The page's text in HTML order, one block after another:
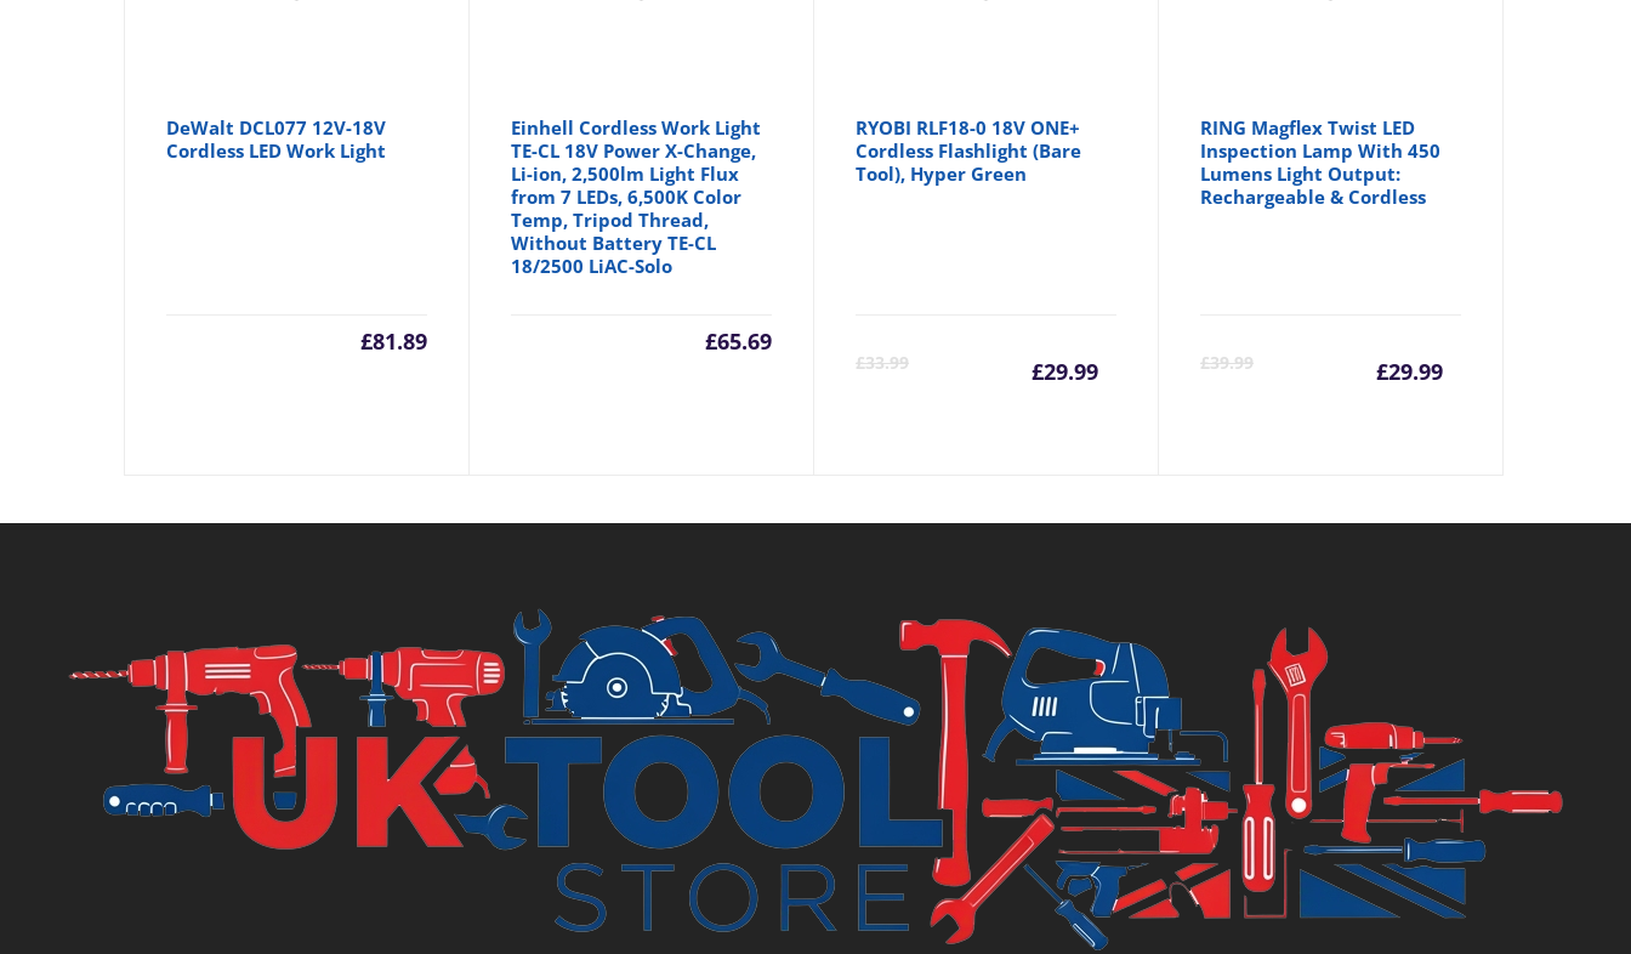
DeWalt DCL077 12V-18V
Cordless LED Work Light
£81.89
Einhell Cordless Work Light
TE-CL 18V Power X-Change,
Li-ion, 2,500lm Light Flux
from 7 LEDs, 6,500K Color
Temp, Tripod Thread,
Without Battery TE-CL
18/2500 LiAC-Solo
£65.69
RYOBI RLF18-0 18V ONE+
Cordless Flashlight (Bare
Tool), Hyper Green
£33.99
Original
£29.99
Current
RING Magflex Twist LED
Inspection Lamp With 450
Lumens Light Output:
Rechargeable & Cordless
£39.99 £29.99
Current